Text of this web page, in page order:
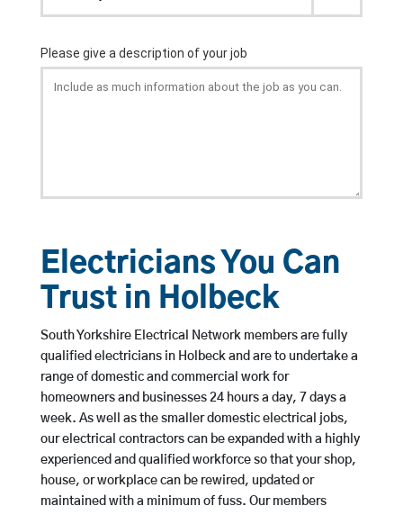
Electricians You Can
Trust in Holbeck
South Yorkshire Electrical Network members are fully
qualified electricians in Holbeck and are to undertake a
range of domestic and commercial work for
homeowners and businesses 24 hours a day, 7 days a
week. As well as the smaller domestic electrical jobs,
our electrical contractors can be expanded with a highly
experienced and qualified workforce so that your shop,
house, or workplace can be rewired, updated or
maintained with a minimum of fuss. Our members